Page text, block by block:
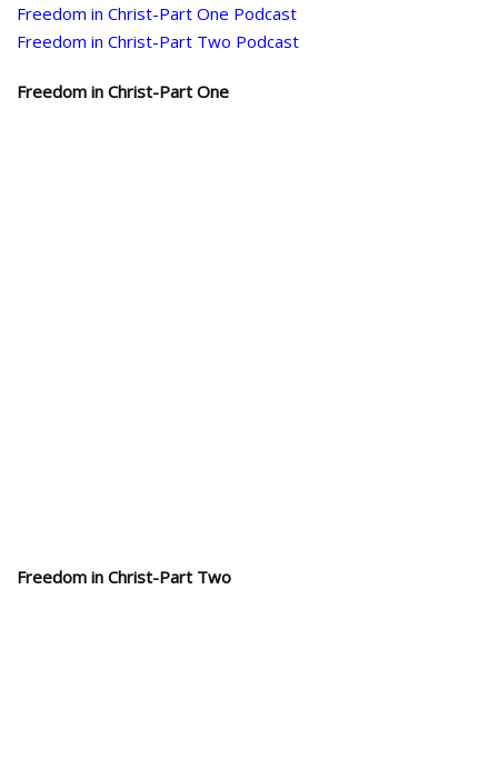
Freedom in Christ-Part One Podcast
Freedom in Christ-Part Two Podcast
Freedom in Christ-Part One
Freedom in Christ-Part Two